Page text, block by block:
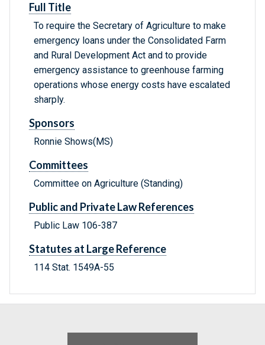
Full Title
To require the Secretary of Agriculture to make
emergency loans under the Consolidated Farm
and Rural Development Act and to provide
emergency assistance to greenhouse farming
operations whose energy costs have escalated
sharply.
Sponsors
Ronnie Shows(MS)
Committees
Committee on Agriculture (Standing)
Public and Private Law References
Public Law 106-387
Statutes at Large Reference
114 Stat. 1549A-55